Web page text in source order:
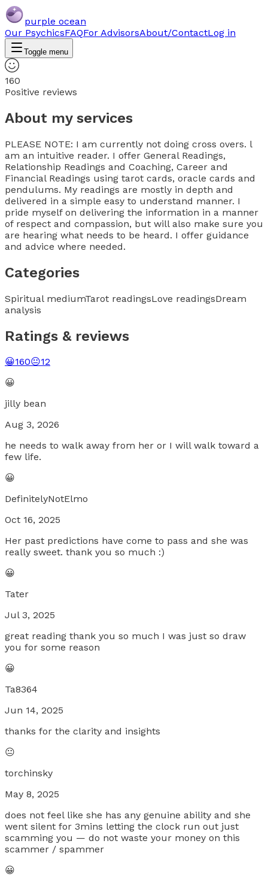
purple ocean
Our PsychicsFAQFor AdvisorsAbout/ContactLog in
Toggle menu
160
Positive reviews
About my services
PLEASE NOTE: I am currently not doing cross overs. l
am an intuitive reader. I offer General Readings,
Relationship Readings and Coaching, Career and
Financial Readings using tarot cards, oracle cards and
pendulums. My readings are mostly in depth and
delivered in a simple easy to understand manner. I
pride myself on delivering the information in a manner
of respect and compassion, but will also make sure you
are hearing what needs to be heard. I offer guidance
and advice where needed.
Categories
Spiritual mediumTarot readingsLove readingsDream
analysis
Ratings & reviews
😀160😐12
😀
jilly bean
Aug 3, 2026
he needs to walk away from her or I will walk toward a
few life.
😀
DefinitelyNotElmo
Oct 16, 2025
Her past predictions have come to pass and she was
really sweet. thank you so much :)
😀
Tater
Jul 3, 2025
great reading thank you so much I was just so draw
you for some reason
😀
Ta8364
Jun 14, 2025
thanks for the clarity and insights
😐
torchinsky
May 8, 2025
does not feel like she has any genuine ability and she
went silent for 3mins letting the clock run out just
scamming you — do not waste your money on this
scammer / spammer
😀